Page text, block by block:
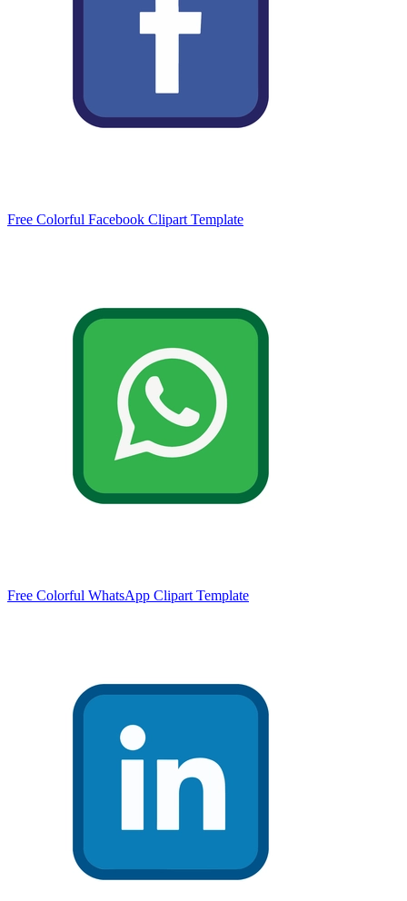
Free Colorful Facebook Clipart Template
Free Colorful WhatsApp Clipart Template